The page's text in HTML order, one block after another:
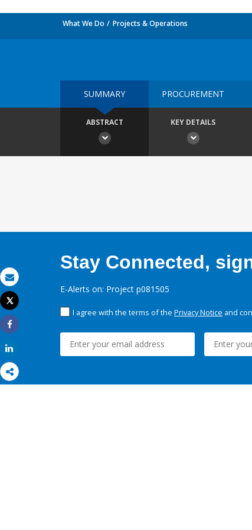
Email
Print
Tweet
Share
What We Do Projects & Operations
SUMMARY PROCUREMENT
ABSTRACT KEY DETAILS
Stay Connected,
E-Alerts on: Project p081505
I agree with the terms of the Privacy Notice and